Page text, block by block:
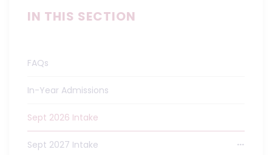
IN THIS SECTION
FAQs
In-Year Admissions
Sept 2026 Intake
Sept 2027 Intake